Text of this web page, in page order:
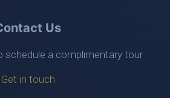
Us
schedule a complimentary tour
Get in touch